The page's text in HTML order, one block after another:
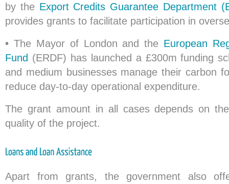
by the Export Credits Guarantee Department
provides grants to facilitate participation in
• The Mayor of London and the European
Fund (ERDF) has launched a £300m funding
and medium businesses manage their carbon
reduce day-to-day operational expenditure.
The grant amount in all cases depends on
quality of the project.
Apart from grants, the government also